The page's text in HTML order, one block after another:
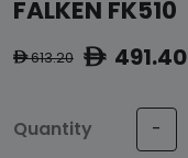
FALKEN FK510
ê613.20 ê491.40
Quantity -